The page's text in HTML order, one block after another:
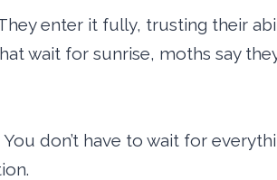
They enter it fully, trusting their
wait for sunrise, moths say
You don’t have to wait for